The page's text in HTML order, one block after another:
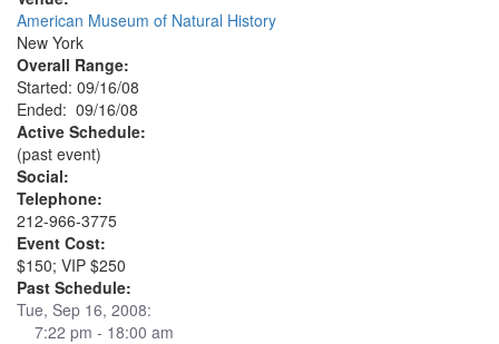
American Museum of Natural History
New York
Overall Range:
Started: 09/16/08
Ended: 09/16/08
Active Schedule:
(past event)
Social:
Telephone:
212-966-3775
Event Cost:
$150; VIP $250
Past Schedule:
Tue, Sep 16, 2008:
7:22 pm - 18:00 am